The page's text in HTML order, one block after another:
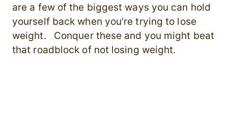
are a few of the biggest ways you can hold
yourself back when you’re trying to lose
weight. Conquer these and you might beat
that roadblock of not losing weight.